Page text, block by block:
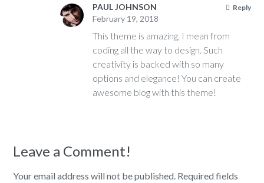
PAUL JOHNSON
February 19, 2018
This theme is amazing, I mean from
coding all the way to design. Such
creativity is backed with so many
options and elegance! You can create
awesome blog with this theme!
Reply
Leave a Comment!
Your email address will not be published. Required fields